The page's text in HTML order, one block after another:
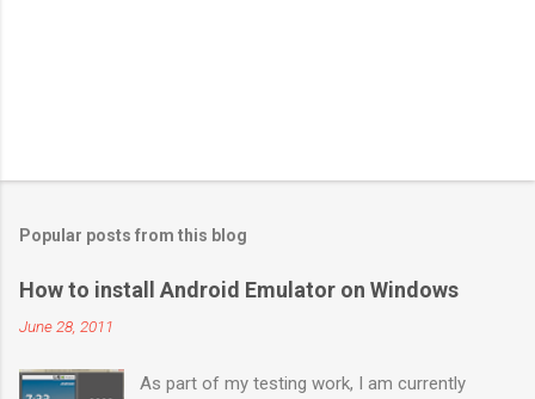
Popular posts from this blog
How to install Android Emulator on Windows
June 28, 2011
As part of my testing work, I am currently